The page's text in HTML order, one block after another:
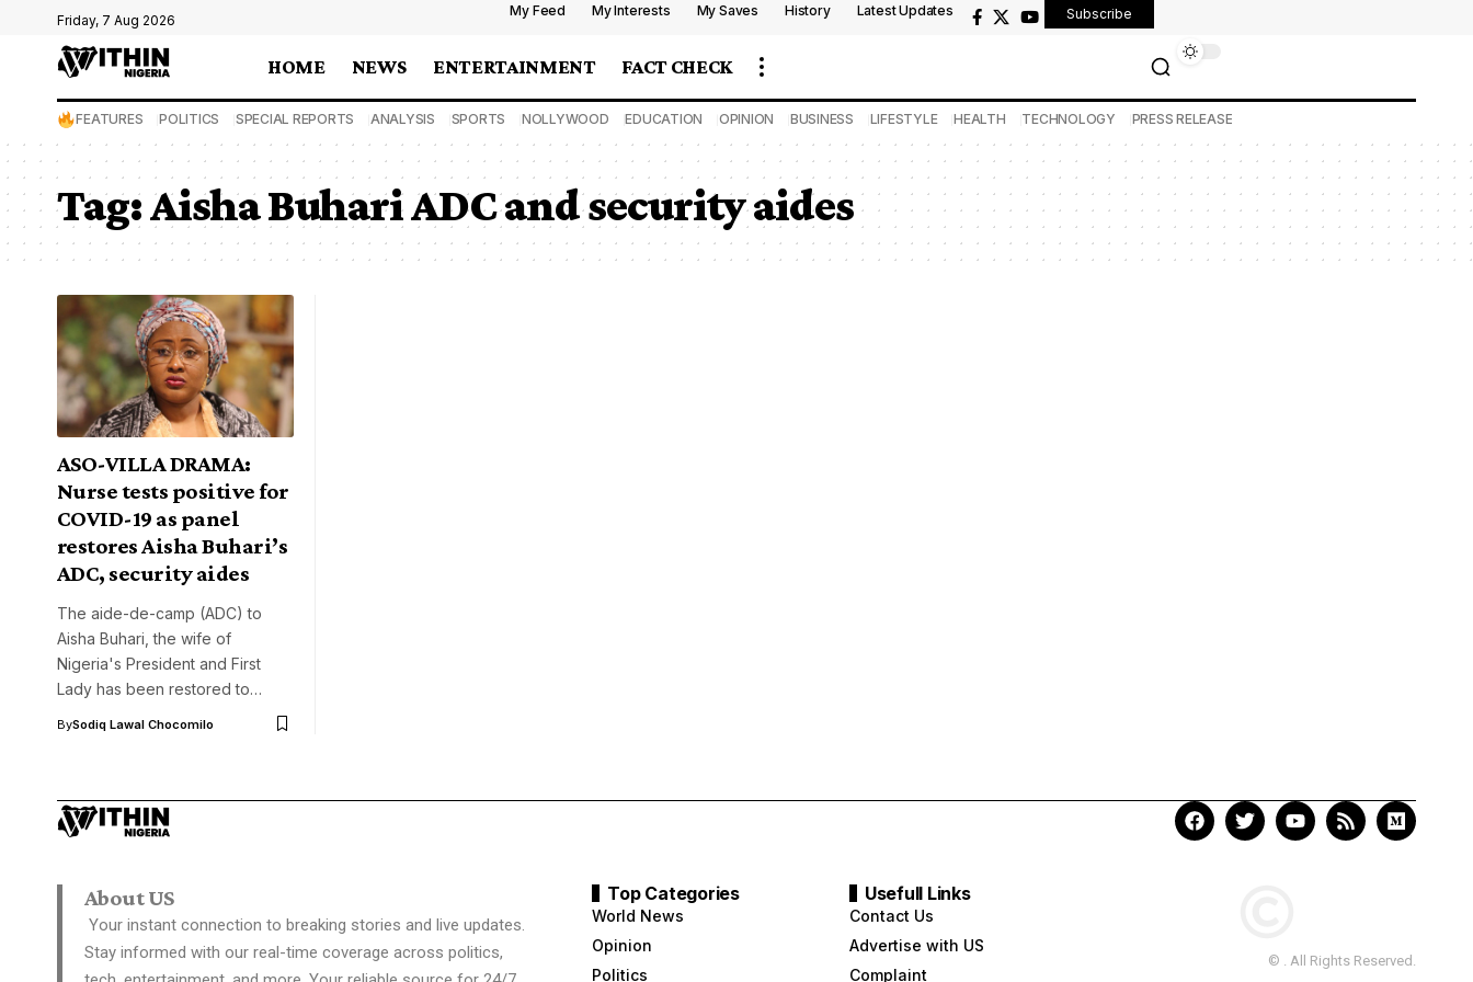
Friday, 7 Aug 2026
My Feed My Interests My Saves History Latest Updates Subscribe
HOME NEWS ENTERTAINMENT FACT CHECK
FEATURES POLITICS SPECIAL REPORTS ANALYSIS SPORTS NOLLYWOOD EDUCATION OPINION BUSINESS LIFESTYLE HEALTH TECHNOLOGY PRESS RELEASE
Tag:Aisha Buhari ADC and security aides
ASO-VILLA DRAMA:
Nurse tests positive for
COVID-19 as panel
restores Aisha Buhari’s
ADC, security aides
The aide-de-camp (ADC) to
Aisha Buhari, the wife of
Nigeria's President and First
Lady has been restored to…
BySodiq Lawal Chocomilo
About US
Your instant connection to breaking stories and live updates.
Stay informed with our real-time coverage across politics,
Top Categories
World News
Opinion
Politics
Usefull Links
Contact Us
Advertise with US
Complaint
© . All Rights Reserved.